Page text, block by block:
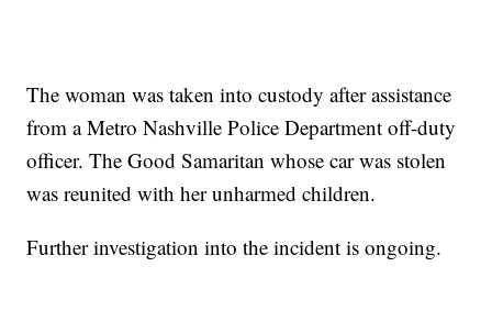
The woman was taken into custody after assistance
from a Metro Nashville Police Department off-duty
officer. The Good Samaritan whose car was stolen
was reunited with her unharmed children.
Further investigation into the incident is ongoing.